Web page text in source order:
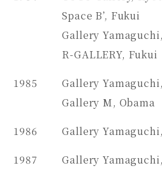
Space B’, Fukui
Gallery
R-GALLERY, Fukui
1985
Gallery
Gallery M, Obama
1986 Gallery
1987 Gallery